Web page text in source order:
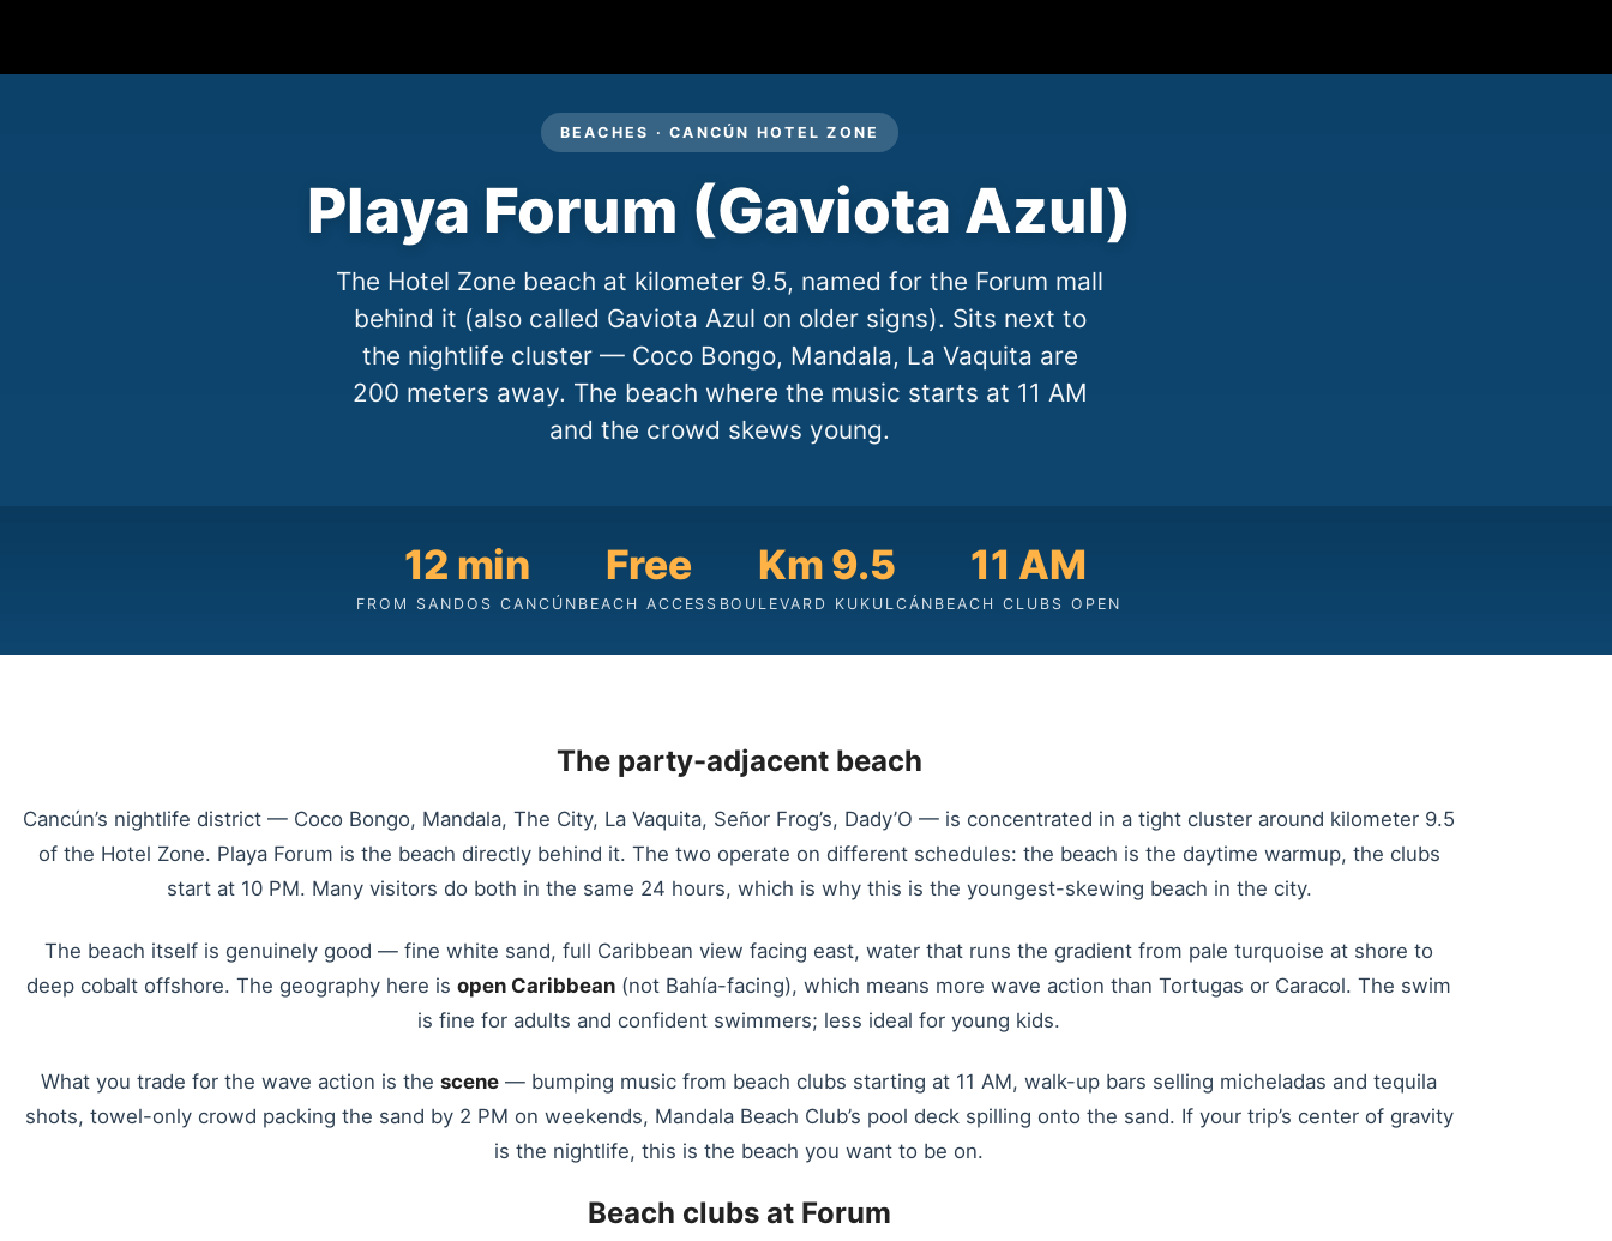
BEACHES · CANCÚN HOTEL ZONE
Playa Forum (Gaviota Azul)
The Hotel Zone beach at kilometer 9.5, named for the Forum mall
behind it (also called Gaviota Azul on older signs). Sits next to
the nightlife cluster — Coco Bongo, Mandala, La Vaquita are
200 meters away. The beach where the music starts at 11 AM
and the crowd skews young.
12 min
FROM SANDOS CANCÚN
Free
BEACH ACCESS
Km 9.5
BOULEVARD KUKULCÁN
11 AM
BEACH CLUBS OPEN
The party-adjacent beach
Cancún’s nightlife district — Coco Bongo, Mandala, The City, La Vaquita, Señor Frog’s, Dady’O — is concentrated in a tight cluster around kilometer 9.5
of the Hotel Zone. Playa Forum is the beach directly behind it. The two operate on different schedules: the beach is the daytime warmup, the clubs
start at 10 PM. Many visitors do both in the same 24 hours, which is why this is the youngest-skewing beach in the city.
The beach itself is genuinely good — fine white sand, full Caribbean view facing east, water that runs the gradient from pale turquoise at shore to
deep cobalt offshore. The geography here is open Caribbean (not Bahía-facing), which means more wave action than Tortugas or Caracol. The swim
is fine for adults and confident swimmers; less ideal for young kids.
What you trade for the wave action is the scene — bumping music from beach clubs starting at 11 AM, walk-up bars selling micheladas and tequila
shots, towel-only crowd packing the sand by 2 PM on weekends, Mandala Beach Club’s pool deck spilling onto the sand. If your trip’s center of gravity
is the nightlife, this is the beach you want to be on.
Beach clubs at Forum